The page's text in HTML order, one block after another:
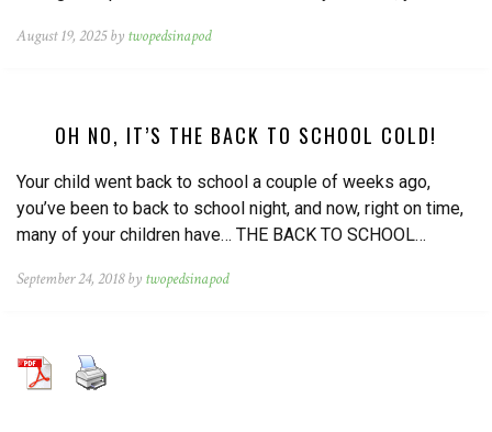
August 19, 2025 by twopedsinapod
OH NO, IT’S THE BACK TO SCHOOL COLD!
Your child went back to school a couple of weeks ago,
you’ve been to back to school night, and now, right on time,
many of your children have… THE BACK TO SCHOOL…
September 24, 2018 by twopedsinapod